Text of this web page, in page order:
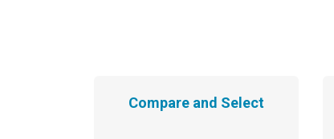
Compare and Select